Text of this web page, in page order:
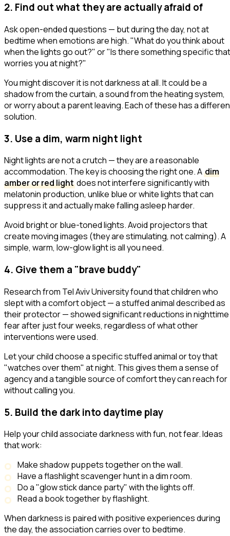
2. Find out what they are actually afraid of
Ask open-ended questions — but during the day, not at
bedtime when emotions are high."What do you think about
when the lights go out?" or"Is there something specific that
worries you at night?"
You might discover it is not darkness at all. It could be a
shadow from the curtain, a sound from the heating system,
or worry about a parent leaving. Each of these has a
solution.
3. Use a dim, warm night light
Night lights are not a crutch — they are a reasonable
accommodation. The key is choosing the right one. A dim
amber or red lightdoes not interfere significantly with
melatonin production, unlike blue or white lights that can
suppress it and actually make falling asleep harder.
Avoid bright or blue-toned lights. Avoid projectors that
create moving images (they are stimulating, not calming). A
simple, warm, low-glow light is all you need.
4. Give them a "brave buddy"
Research from Tel Aviv University found that children who
slept with a comfort object — a stuffed animal described as
theirprotector— showed significant reductions in nighttime
fear after just four weeks, regardless of what other
interventions were used.
Let your child choose a specific stuffed animal or toy that
"watches over them" at night. This gives them a sense of
agency and a tangible source of comfort they can reach for
without calling you.
5. Build the dark into daytime play
Help your child associate darkness with fun, not fear. Ideas
that work:
Make shadow puppets together on the wall.
Have a flashlight scavenger hunt in a dim room.
Do a "glow stick dance party" with the lights off.
Read a book together by flashlight.
When darkness is paired with positive experiences during
the day, the association carries over to bedtime.